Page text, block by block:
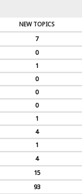
NEW TOPICS
7
0
1
0
0
0
1
4
1
4
15
93